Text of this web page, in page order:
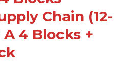
Chain (12-
4 Blocks +